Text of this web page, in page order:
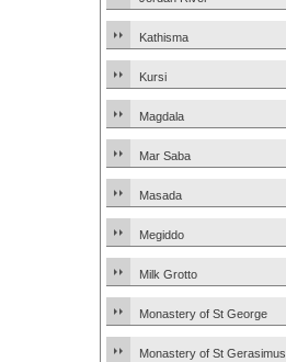
Kathisma
Kursi
Magdala
Mar Saba
Masada
Megiddo
Milk Grotto
Monastery of St George
Monastery of St Gerasimus